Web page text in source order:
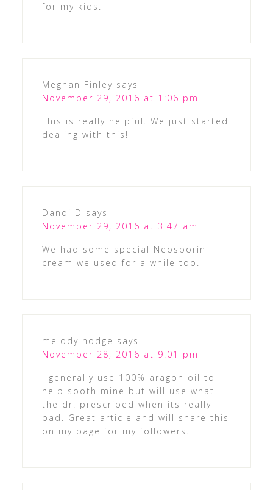
for my kids.
Meghan Finley says
November 29, 2016 at 1:06 pm
This is really helpful. We just started
dealing with this!
Dandi D says
November 29, 2016 at 3:47 am
We had some special Neosporin
cream we used for a while too.
melody hodge says
November 28, 2016 at 9:01 pm
I generally use 100% aragon oil to
help sooth mine but will use what
the dr. prescribed when its really
bad. Great article and will share this
on my page for my followers.